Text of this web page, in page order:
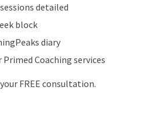
detailed
block
diary
Coaching services
FREE consultation.